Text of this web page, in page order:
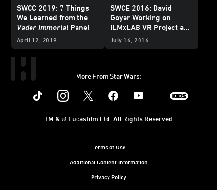
SWCC 2019: 7 Things
We Learned from the
Vader Immortal Panel
April 12, 2019
SWCE 2016: David
Goyer Working on
ILMxLAB VR Project and
Trials on Tatooine
July 16, 2016
More From Star Wars:
Instagram Youtube
Terms of Use
Additional Content Information
Privacy Policy
TM & © Lucasfilm Ltd. All Rights Reserved